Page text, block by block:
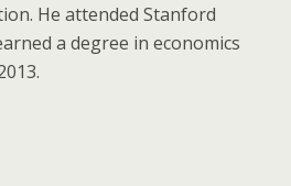
He attended Stanford
a degree in economics